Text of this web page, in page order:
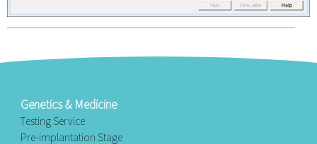
Genetics & Medicine
Testing Service
Pre-implantation Stage